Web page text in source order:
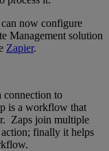
now configure
Management solution
Zapier.
connection to
is a workflow that
Zaps join multiple
finally it helps